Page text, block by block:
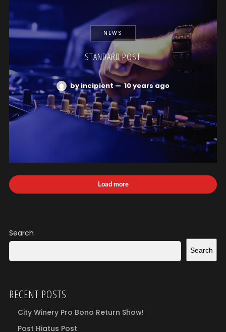
NEWS
STANDARD POST
by incipient —10 years ago
Load more
Search
Search
RECENT POSTS
City Winery Pro Bono Return Show!
Post Hiatus Post